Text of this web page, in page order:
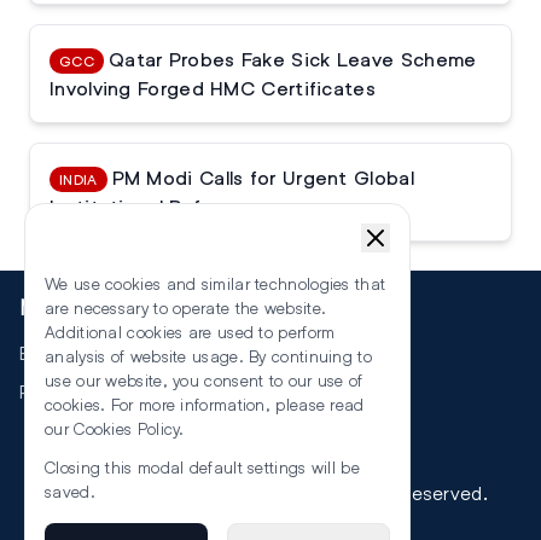
GCC
Qatar Probes Fake Sick Leave Scheme
Involving Forged HMC Certificates
INDIA
PM Modi Calls for Urgent Global
Institutional Reforms
More
Events
RSS
©2026 The Law Reporters. All Rights Reserved.
We use cookies and similar technologies that
are necessary to operate the website.
Additional cookies are used to perform
analysis of website usage. By continuing to
use our website, you consent to our use of
cookies. For more information, please read
our Cookies Policy.
Closing this modal default settings will be
saved.